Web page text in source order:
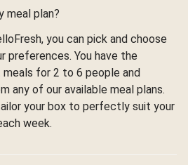
meal plan?
you can pick and choose
preferences. You have the
for 2 to 6 people and
any of our available meal plans.
your box to perfectly suit your
week.